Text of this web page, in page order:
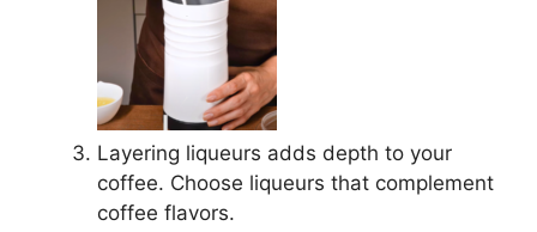
Layering liqueurs adds depth to your
coffee. Choose liqueurs that complement
coffee flavors.